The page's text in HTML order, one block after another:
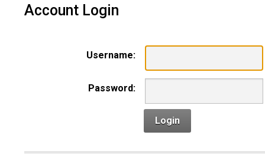
Account Login
Username:
Password:
Login